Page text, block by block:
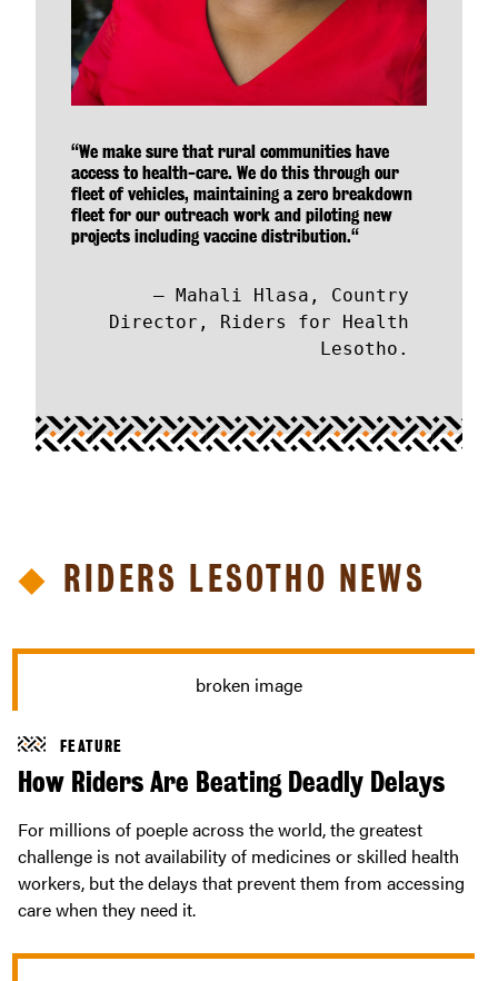
“We make sure that rural communities have
access to health-care. We do this through our
fleet of vehicles, maintaining a zero breakdown
fleet for our outreach work and piloting new
projects including vaccine distribution.“
Mahali Hlasa, Country
Director, Riders for Health
Lesotho.
RIDERS LESOTHO NEWS
FEATURE
How Riders Are Beating Deadly Delays
For millions of poeple across the world, the greatest
challenge is not availability of medicines or skilled health
workers, but the delays that prevent them from accessing
care when they need it.